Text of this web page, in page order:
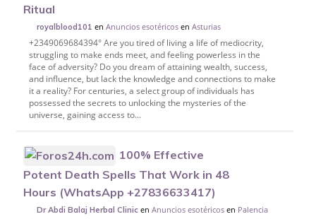
Ritual
royalblood101 enAnuncios esotéricosenAsturias
+2349069684394° Are you tired of living a life of mediocrity,
struggling to make ends meet, and feeling powerless in the
face of adversity? Do you dream of attaining wealth, success,
and influence, but lack the knowledge and connections to make
it a reality? For centuries, a select group of individuals has
possessed the secrets to unlocking the mysteries of the
universe, gaining access to...
100% Effective
Potent Death Spells That Work in 48
Hours (WhatsApp +27836633417)
Dr Abdi Balaj Herbal Clinic enAnuncios esotéricosen Palencia